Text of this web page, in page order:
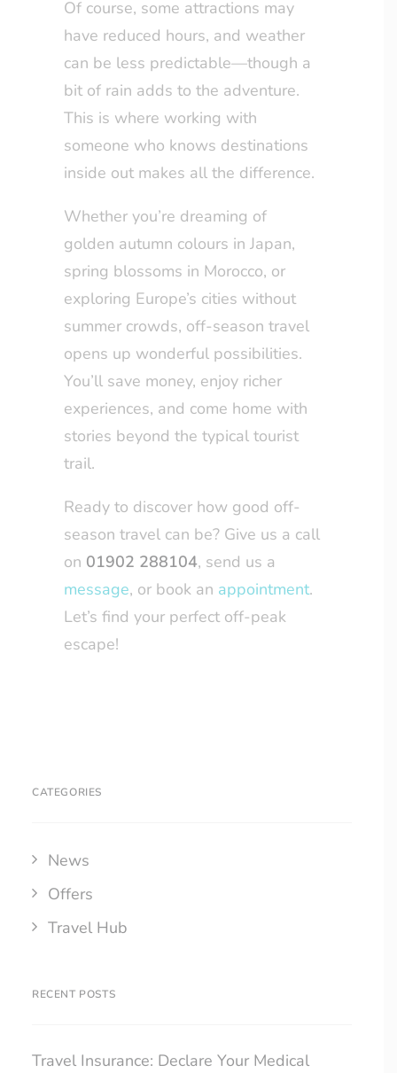
Of course, some attractions may
have reduced hours, and weather
can be less predictable—though a
bit of rain adds to the adventure.
This is where working with
someone who knows destinations
inside out makes all the difference.
Whether you’re dreaming of
golden autumn colours in Japan,
spring blossoms in Morocco, or
exploring Europe’s cities without
summer crowds, off-season travel
opens up wonderful possibilities.
You’ll save money, enjoy richer
experiences, and come home with
stories beyond the typical tourist
trail.
Ready to discover how good off-
season travel can be? Give us a call
on 01902 288104, send us a
message, or book an appointment.
Let’s find your perfect off-peak
escape!
CATEGORIES
News
Offers
Travel Hub
RECENT POSTS
Travel Insurance: Declare Your Medical